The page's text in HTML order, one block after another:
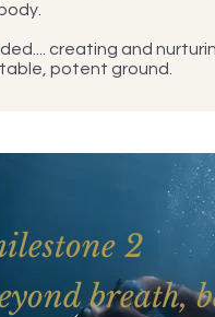
creating and
potent ground.
2
breath,